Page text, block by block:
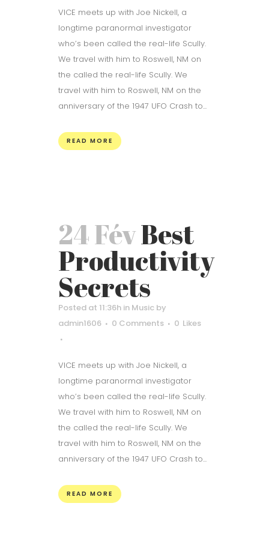
VICE meets up with Joe Nickell, a
longtime paranormal investigator
who’s been called the real-life Scully.
We travel with him to Roswell, NM on
the called the real-life Scully. We
travel with him to Roswell, NM on the
anniversary of the 1947 UFO Crash to...
READ MORE
24 FévBest
Productivity
Secrets
Posted at 11:36h in Music by
admin1606
0 Comments 0 Likes
VICE meets up with Joe Nickell, a
longtime paranormal investigator
who’s been called the real-life Scully.
We travel with him to Roswell, NM on
the called the real-life Scully. We
travel with him to Roswell, NM on the
anniversary of the 1947 UFO Crash to...
READ MORE